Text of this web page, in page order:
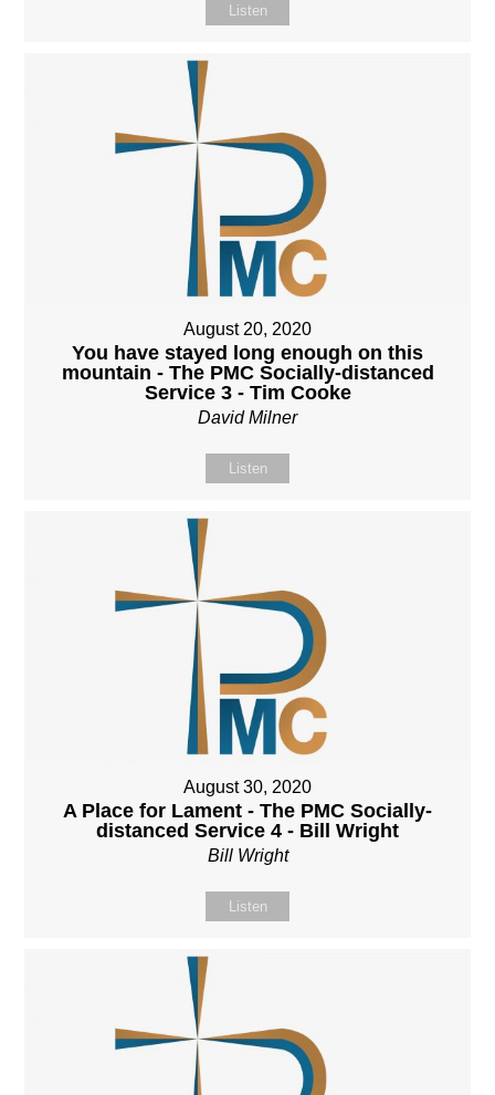
Listen
August 20, 2020
You have stayed long enough on this
mountain - The PMC Socially-distanced
Service 3 - Tim Cooke
David Milner
Listen
August 30, 2020
A Place for Lament - The PMC Socially-
distanced Service 4 - Bill Wright
Bill Wright
Listen